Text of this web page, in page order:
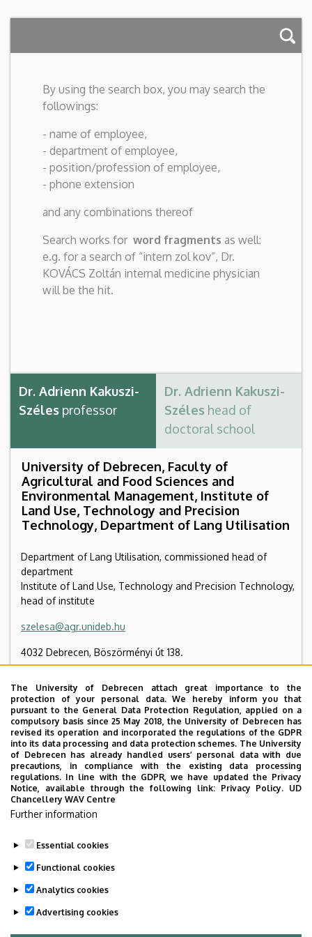
By using the search box, you may search the
followings:
- name of employee,
- department of employee,
- position/profession of employee,
- phone extension
and any combinations thereof
Search works for word fragments as well:
e.g. for a search of “intern zol kov”, Dr.
KOVÁCS Zoltán internal medicine physician
will be the hit.
Dr. Adrienn Kakuszi-
Széles professor
Dr. Adrienn Kakuszi-
Széles head of
doctoral school
University of Debrecen, Faculty of
Agricultural and Food Sciences and
Environmental Management, Institute of
Land Use, Technology and Precision
Technology, Department of Lang Utilisation
Department of Lang Utilisation, commissioned head of
department
Institute of Land Use, Technology and Precision Technology,
head of institute
szelesa@agr.unideb.hu
4032 Debrecen, Böszörményi út 138.
+36 52 508 444/ 88045
Organizational website Tudóstér profile
Employee data change request in the UD
phonebook|Add external contacts to the UD
The University of Debrecen attach great importance to the
protection of your personal data. We hereby inform you that
pursuant to the General Data Protection Regulation, applied on a
compulsory basis since 25 May 2018, the University of Debrecen has
revised its operation and incorporated the regulations of the GDPR
into its data processing and data protection schemes. The University
of Debrecen has already handled users’ personal data with due
precautions, in compliance with the existing data processing
regulations. In line with the GDPR, we have updated the Privacy
Notice, available through the following link: Privacy Policy. UD
Chancellery WAV Centre
Further information
Essential cookies
Functional cookies
Analytics cookies
Advertising cookies